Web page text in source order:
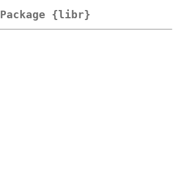
Package {libr}